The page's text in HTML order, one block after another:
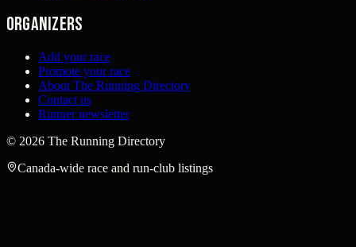
Organizers
Add your race
Promote your race
About The Running Directory
Contact us
Runner newsletter
© 2026 The Running Directory
Canada-wide race and run-club listings